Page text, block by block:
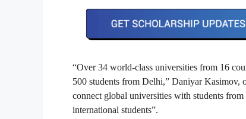
“Over 34 world-class universities from 16
500 students from Delhi,” Daniyar Kasimov,
connect global universities with students
international students”.